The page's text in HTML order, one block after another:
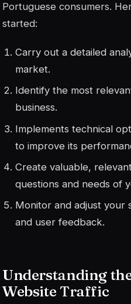
Portuguese consumers.
started:
Carry out a detailed
market.
Identify the most
business.
Implements technical
to improve its
Create valuable,
questions and needs of
Monitor and adjust your
and user feedback.
Understanding
Website Traffic